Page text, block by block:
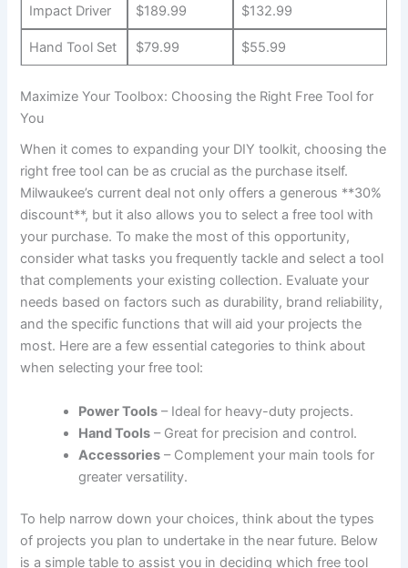
Impact Driver $189.99 $132.99
Hand Tool Set $79.99 $55.99
Maximize Your Toolbox: Choosing the Right Free Tool for
You
When it comes to expanding your DIY toolkit, choosing the
right free tool can be as crucial as the purchase itself.
Milwaukee’s current deal not only offers a generous **30%
discount**, but it also allows you to select a free tool with
your purchase. To make the most of this opportunity,
consider what tasks you frequently tackle and select a tool
that complements your existing collection. Evaluate your
needs based on factors such as durability, brand reliability,
and the specific functions that will aid your projects the
most. Here are a few essential categories to think about
when selecting your free tool:
Power Tools – Ideal for heavy-duty projects.
Hand Tools – Great for precision and control.
Accessories – Complement your main tools for
greater versatility.
To help narrow down your choices, think about the types
of projects you plan to undertake in the near future. Below
is a simple table to assist you in deciding which free tool